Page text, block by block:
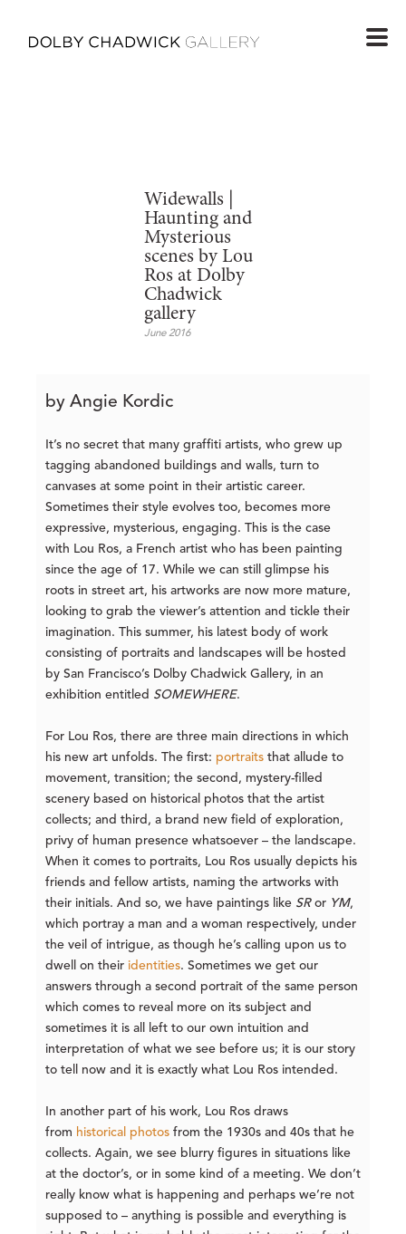
Widewalls |
Haunting and
Mysterious
scenes by Lou
Ros at Dolby
Chadwick
gallery
June 2016
by Angie Kordic
It’s no secret that many graffiti artists, who grew up
tagging abandoned buildings and walls, turn to
canvases at some point in their artistic career.
Sometimes their style evolves too, becomes more
expressive, mysterious, engaging. This is the case
with Lou Ros, a French artist who has been painting
since the age of 17. While we can still glimpse his
roots in street art, his artworks are now more mature,
looking to grab the viewer’s attention and tickle their
imagination. This summer, his latest body of work
consisting of portraits and landscapes will be hosted
by San Francisco’s Dolby Chadwick Gallery, in an
exhibition entitled SOMEWHERE.
For Lou Ros, there are three main directions in which
his new art unfolds. The first: portraits that allude to
movement, transition; the second, mystery-filled
scenery based on historical photos that the artist
collects; and third, a brand new field of exploration,
privy of human presence whatsoever – the landscape.
When it comes to portraits, Lou Ros usually depicts his
friends and fellow artists, naming the artworks with
their initials. And so, we have paintings like SRor YM,
which portray a man and a woman respectively, under
the veil of intrigue, as though he’s calling upon us to
dwell on their identities. Sometimes we get our
answers through a second portrait of the same person
which comes to reveal more on its subject and
sometimes it is all left to our own intuition and
interpretation of what we see before us; it is our story
to tell now and it is exactly what Lou Ros intended.
In another part of his work, Lou Ros draws
from historical photos from the 1930s and 40s that he
collects. Again, we see blurry figures in situations like
at the doctor’s, or in some kind of a meeting. We don’t
really know what is happening and perhaps we’re not
supposed to – anything is possible and everything is